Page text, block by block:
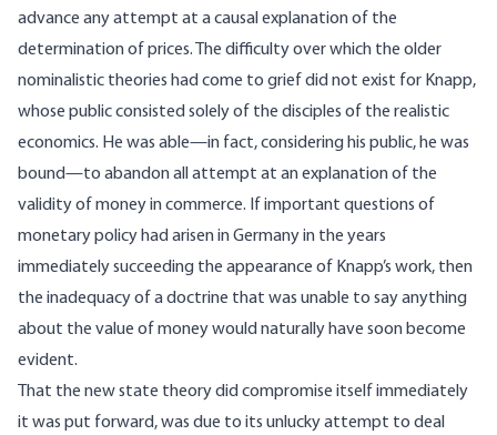
advance any attempt at a causal explanation of the
determination of prices. The difficulty over which the older
nominalistic theories had come to grief did not exist for Knapp,
whose public consisted solely of the disciples of the realistic
economics. He was able—in fact, considering his public, he was
bound—to abandon all attempt at an explanation of the
validity of money in commerce. If important questions of
monetary policy had arisen in Germany in the years
immediately succeeding the appearance of Knapp’s work, then
the inadequacy of a doctrine that was unable to say anything
about the value of money would naturally have soon become
evident.
That the new state theory did compromise itself immediately
it was put forward, was due to its unlucky attempt to deal